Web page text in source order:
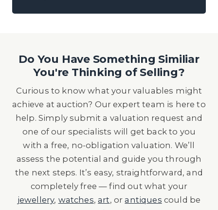
Do You Have Something Similiar
You're Thinking of Selling?
Curious to know what your valuables might
achieve at auction? Our expert team is here to
help. Simply submit a valuation request and
one of our specialists will get back to you
with a free, no-obligation valuation. We’ll
assess the potential and guide you through
the next steps. It’s easy, straightforward, and
completely free — find out what your
jewellery, watches,art, orantiques could be